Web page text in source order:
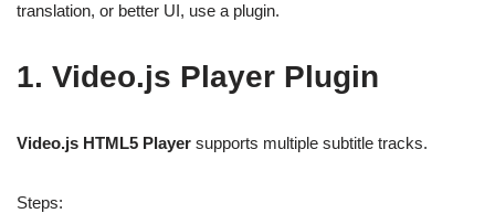
translation, or better UI, use a plugin.
1. Video.js Player Plugin
Video.js HTML5 Player supports multiple subtitle tracks.
Steps: